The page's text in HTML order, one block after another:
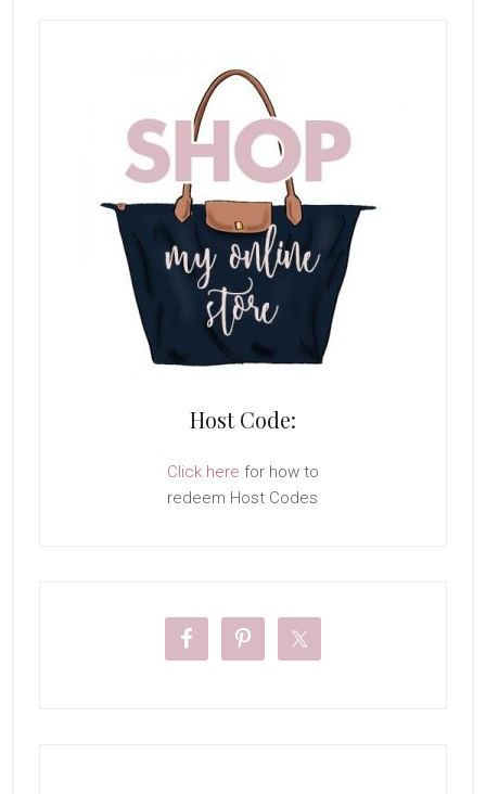
Host Code:
Click here for how to
redeem Host Codes